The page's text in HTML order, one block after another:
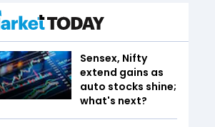
Sensex, Nifty
extend gains as
auto stocks shine;
what's next?